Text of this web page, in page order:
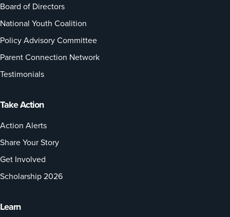
Board of Directors
National Youth Coalition
Policy Advisory Committee
Parent Connection Network
Testimonials
Take Action
Action Alerts
Share Your Story
Get Involved
Scholarship 2026
Learn